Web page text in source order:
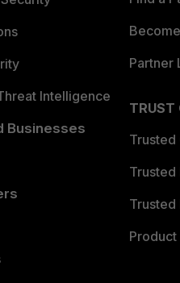
Intelligence
Businesses
Partner
TRUST
Trusted
Trusted
Trusted